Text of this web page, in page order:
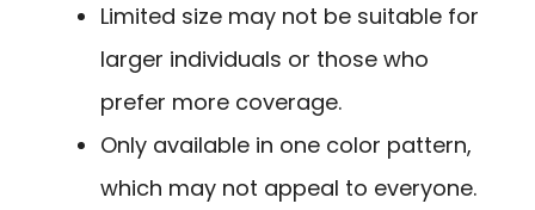
Limited size may not be suitable for
larger individuals or those who
prefer more coverage.
Only available in one color pattern,
which may not appeal to everyone.